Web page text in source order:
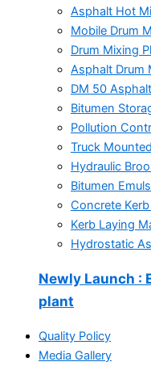
Asphalt Hot
Mobile Drum
Drum Mixing
Asphalt Drum
DM 50
Bitumen
Pollution
Truck
Hydraulic
Bitumen
Concrete
Kerb Laying
Hydrostatic
Newly Launch :
plant
Quality Policy
Media Gallery